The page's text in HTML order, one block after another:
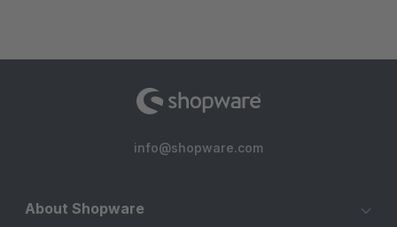
info@shopware.com
About Shopware